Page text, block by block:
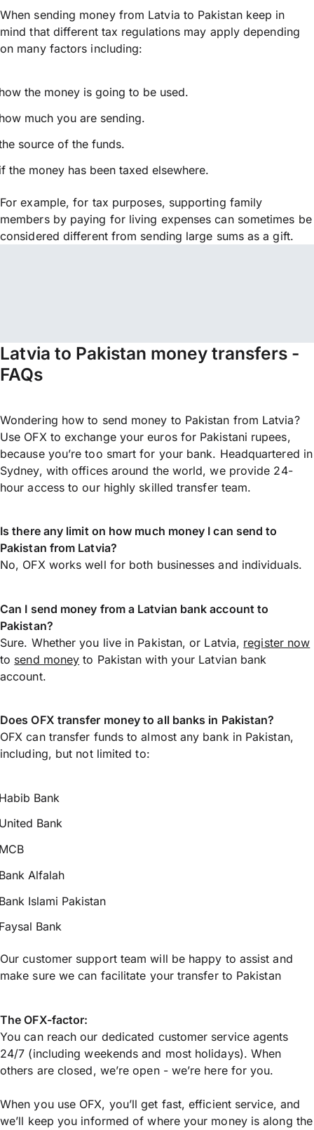
When sending money from Latvia to Pakistan keep in
mind that different tax regulations may apply depending
on many factors including:
the money is going to be used.
much you are sending.
source of the funds.
the money has been taxed elsewhere.
For example, for tax purposes, supporting family
members by paying for living expenses can sometimes be
considered different from sending large sums as a gift.
Latvia to Pakistan money transfers -
FAQs
Wondering how to send money to Pakistan from Latvia?
Use OFX to exchange your euros for Pakistani rupees,
because you’re too smart for your bank. Headquartered in
Sydney, with offices around the world, we provide 24-
hour access to our highly skilled transfer team.
Is there any limit on how much money I can send to
Pakistan from Latvia?
No, OFX works well for both businesses and individuals.
Can I send money from a Latvian bank account to
Pakistan?
Sure. Whether you live in Pakistan, or Latvia, register now
to send money to Pakistan with your Latvian bank
account.
Does OFX transfer money to all banks in Pakistan?
OFX can transfer funds to almost any bank in Pakistan,
including, but not limited to:
Bank
Bank
Alfalah
Islami Pakistan
Bank
Our customer support team will be happy to assist and
make sure we can facilitate your transfer to Pakistan
The OFX-factor:
You can reach our dedicated customer service agents
24/7 (including weekends and most holidays). When
others are closed, we’re open - we’re here for you.
When you use OFX, you’ll get fast, efficient service, and
we’ll keep you informed of where your money is along the